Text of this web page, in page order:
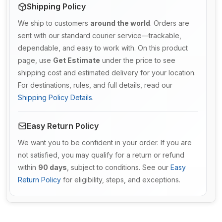
Shipping Policy
We ship to customers around the world. Orders are
sent with our standard courier service—trackable,
dependable, and easy to work with. On this product
page, use Get Estimate under the price to see
shipping cost and estimated delivery for your location.
For destinations, rules, and full details, read our
Shipping Policy Details.
Easy Return Policy
We want you to be confident in your order. If you are
not satisfied, you may qualify for a return or refund
within 90 days , subject to conditions. See our Easy
Return Policy for eligibility, steps, and exceptions.